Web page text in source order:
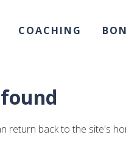
COACHING
return back to the site's